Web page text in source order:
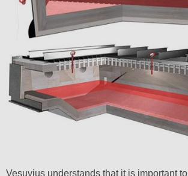
Vesuvius understands that it is important